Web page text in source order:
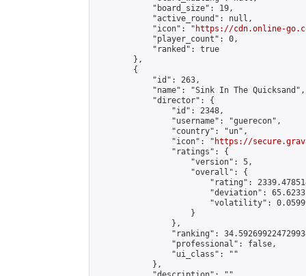
            "board_size": 19,
            "active_round": null,
            "icon": "
https://cdn.online-
            "player_count": 0,
            "ranked": true
        },
        {
            "id": 263,
            "name": "Sink In The Quicksand",
            "director": {
                "id": 2348,
                "username": "guerecon",
                "country": "un",
                "icon": "
https://
                "ratings": {
                    "version": 5,
                    "overall": {
"rating":
"deviation":
"volatility":
                    }
                },
"ranking":
                "professional": false,
                "ui_class": ""
            },